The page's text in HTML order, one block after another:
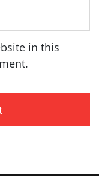
in this